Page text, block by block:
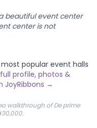
beautiful event center
center is not
popular event halls
profile, photos &
JoyRibbons →
walkthrough of De prime